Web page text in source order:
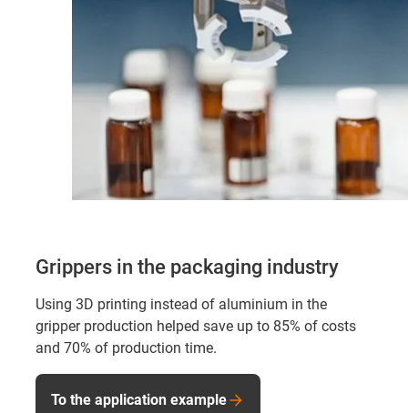
Grippers in the packaging industry
Using 3D printing instead of aluminium in the
gripper production helped save up to 85% of costs
and 70% of production time.
To the application example